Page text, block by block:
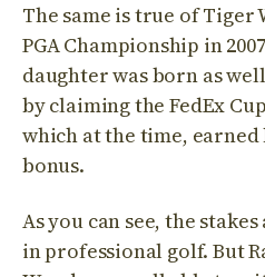
The same is true of Tiger
PGA Championship in
daughter was born as
by claiming the FedEx
which at the time,
bonus.
As you can see, the
in professional golf. But